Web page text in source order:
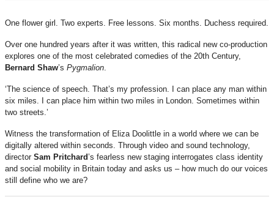
One flower girl. Two experts. Free lessons. Six months. Duchess required.
Over one hundred years after it was written, this radical new co-production
explores one of the most celebrated comedies of the 20th Century,
Bernard Shaw’s Pygmalion.
‘The science of speech. That’s my profession. I can place any man within
six miles. I can place him within two miles in London. Sometimes within
two streets.’
Witness the transformation of Eliza Doolittle in a world where we can be
digitally altered within seconds. Through video and sound technology,
director Sam Pritchard’s fearless new staging interrogates class identity
and social mobility in Britain today and asks us – how much do our voices
still define who we are?